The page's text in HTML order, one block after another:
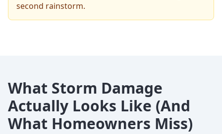
second rainstorm.
What Storm Damage
Actually Looks Like (And
What Homeowners Miss)